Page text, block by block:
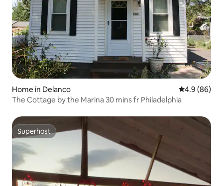
Home in Delanco 4.9 out of 5
4.9 (86)
The Cottage by the Marina 30 mins fr Philadelphia
Superhost
Superhost